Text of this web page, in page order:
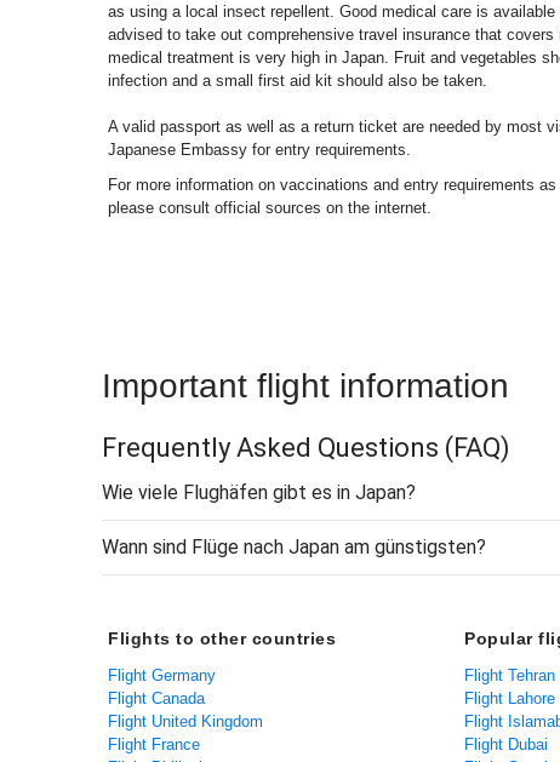
as using a local insect repellent. Good medical care is
advised to take out comprehensive travel insurance that
medical treatment is very high in Japan. Fruit and vegetables
infection and a small first aid kit should also be taken.
A valid passport as well as a return ticket are needed by most
Japanese Embassy for entry requirements.
For more information on vaccinations and entry requirements
please consult official sources on the internet.
Important flight information
Frequently Asked Questions (FAQ)
Wie viele Flughäfen gibt es in Japan?
Wann sind Flüge nach Japan am günstigsten?
Flights to other countries
Flight Germany
Flight Canada
Flight United Kingdom
Flight France
Popular
Flight Tehran
Flight Lahore
Flight
Flight Dubai